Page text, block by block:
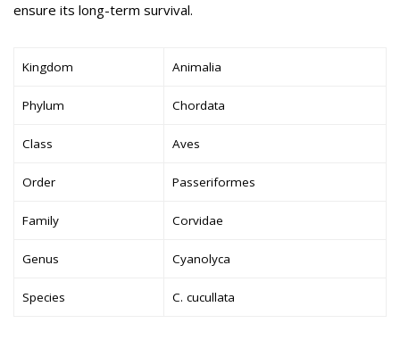
ensure its long-term survival.
Kingdom Animalia
Phylum Chordata
Class Aves
Order Passeriformes
Family Corvidae
Genus Cyanolyca
Species C. cucullata